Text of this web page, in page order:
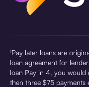
¹Pay later loans are
loan agreement for
loan Pay in 4, you would
then three $75